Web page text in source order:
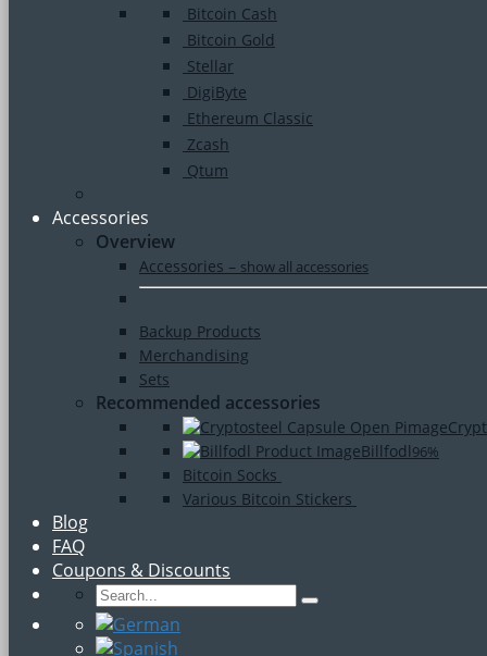
Bitcoin Cash
Bitcoin Gold
Stellar
DigiByte
Ethereum Classic
Zcash
Qtum
Accessories
Overview
Accessories – show all accessories
Backup Products
Merchandising
Sets
Recommended accessories
Billfodl96%
Bitcoin Socks
Various Bitcoin Stickers
Blog
FAQ
Coupons & Discounts